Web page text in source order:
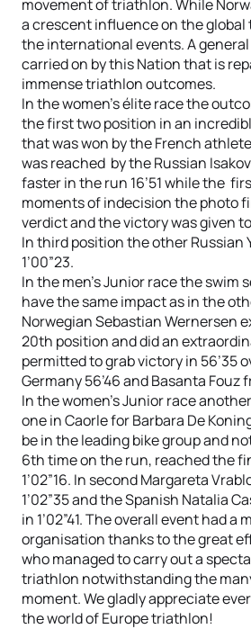
movement of triathlon. While
a crescent influence on the
the international events. A
carried on by this Nation that is
immense triathlon outcomes.
In the women’s élite race the
the first two position in an
that was won by the French
was reached by the Russian
faster in the run 16’51 while the
moments of indecision the photo
verdict and the victory was given
In third position the other Russian
1’00”23.
In the men’s Junior race the swim
have the same impact as in the
Norwegian Sebastian Wernersen
20th position and did an
permitted to grab victory in 56’35
Germany 56’46 and Basanta Fouz
In the women’s Junior race
one in Caorle for Barbara De
be in the leading bike group and
6th time on the run, reached the
1’02”16. In second Margareta
1’02”35 and the Spanish Natalia
in 1’02”41. The overall event had a
organisation thanks to the great
who managed to carry out a
triathlon notwithstanding the
moment. We gladly appreciate
the world of Europe triathlon!